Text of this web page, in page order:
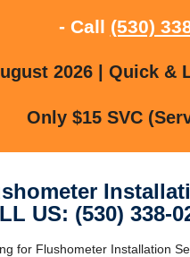
- Call (530)
2026 | Quick &
Only $15 SVC
US: (530) 338-
for Flushometer Installation